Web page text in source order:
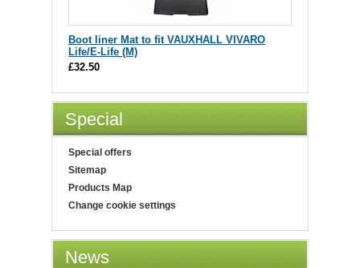
Boot liner Mat to fit VAUXHALL VIVARO
Life/E-Life (M)
£32.50
Special
Special offers
Sitemap
Products Map
Change cookie settings
News